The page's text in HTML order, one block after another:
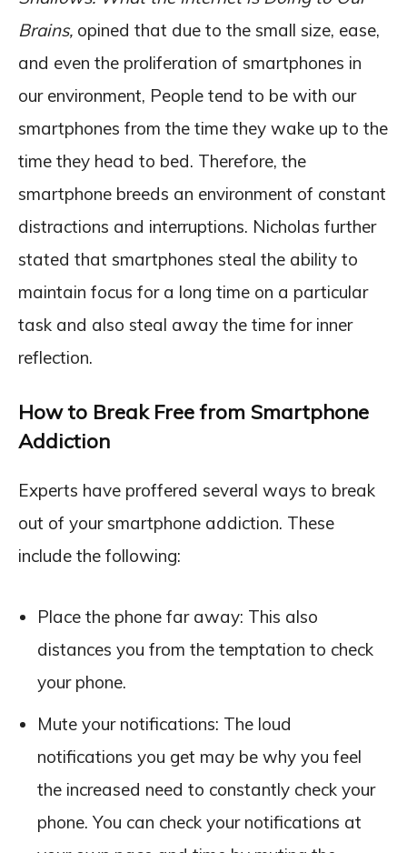
Brains, opined that due to the small size, ease,
and even the proliferation of smartphones in
our environment, People tend to be with our
smartphones from the time they wake up to the
time they head to bed. Therefore, the
smartphone breeds an environment of constant
distractions and interruptions. Nicholas further
stated that smartphones steal the ability to
maintain focus for a long time on a particular
task and also steal away the time for inner
reflection.
How to Break Free from Smartphone
Addiction
Experts have proffered several ways to break
out of your smartphone addiction. These
include the following:
Place the phone far away: This also
distances you from the temptation to check
your phone.
Mute your notifications: The loud
notifications you get may be why you feel
the increased need to constantly check your
phone. You can check your notifications at